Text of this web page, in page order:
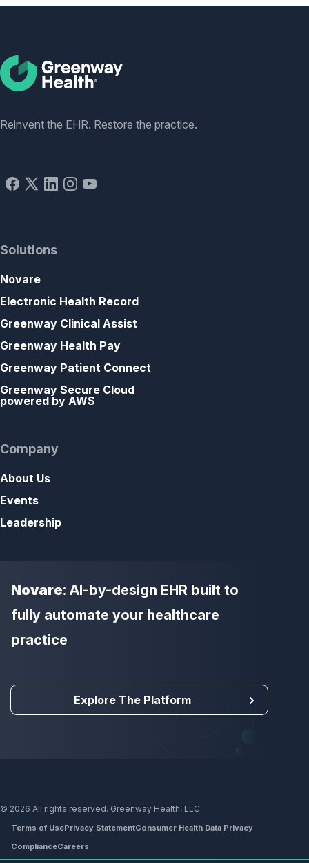
Social
Reinvent the EHR. Restore the practice.
Solutions
Novare
Electronic Health Record
Greenway Clinical Assist
Greenway Health Pay
Greenway Patient Connect
Greenway Secure Cloud
powered by AWS
Company
About Us
Events
Leadership
Novare: AI-by-design EHR built to
fully automate your healthcare
practice
Explore The Platform
Terms of UsePrivacy StatementConsumer Health Data Privacy
ComplianceCareers
© 2026 All rights reserved. Greenway Health, LLC